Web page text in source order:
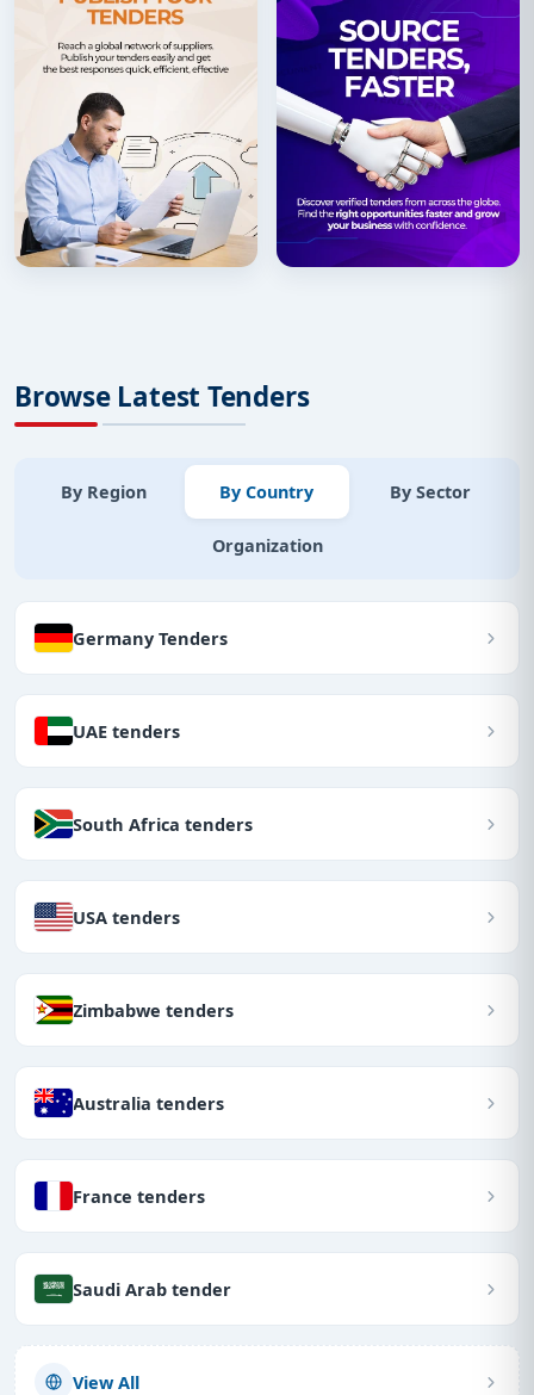
Browse Latest Tenders
By Region By Country By Sector
Organization
Germany Tenders
UAE tenders
South Africa tenders
USA tenders
Zimbabwe tenders
Australia tenders
France tenders
Saudi Arab tender
View All